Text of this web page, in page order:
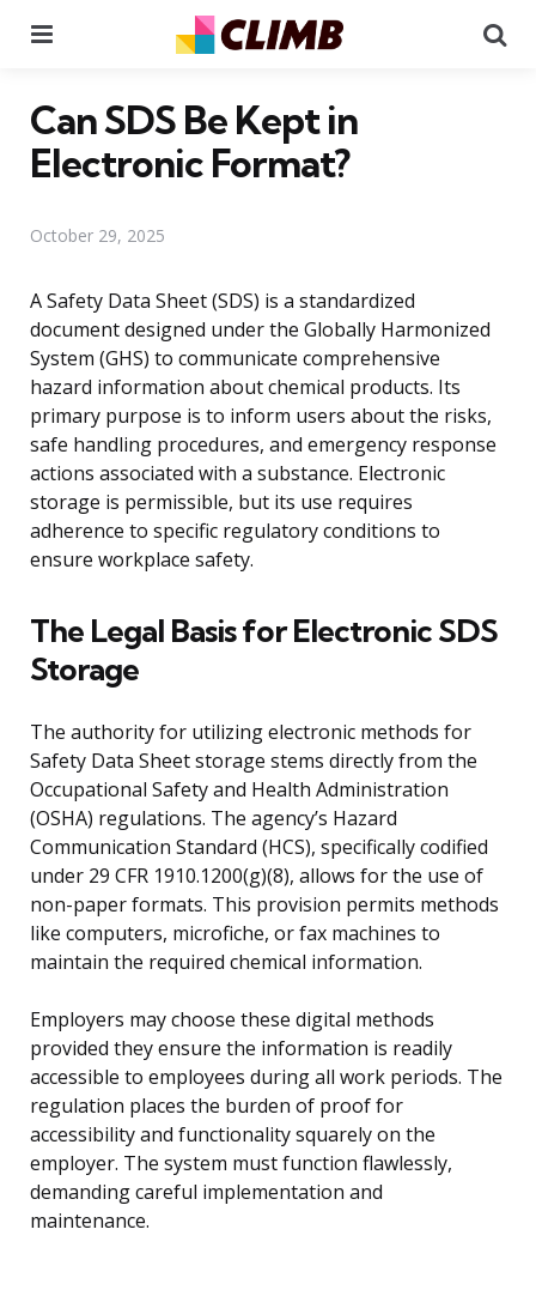
Can SDS Be Kept in
Electronic Format?
October 29, 2025
A Safety Data Sheet (SDS) is a standardized
document designed under the Globally Harmonized
System (GHS) to communicate comprehensive
hazard information about chemical products. Its
primary purpose is to inform users about the risks,
safe handling procedures, and emergency response
actions associated with a substance. Electronic
storage is permissible, but its use requires
adherence to specific regulatory conditions to
ensure workplace safety.
The Legal Basis for Electronic SDS
Storage
The authority for utilizing electronic methods for
Safety Data Sheet storage stems directly from the
Occupational Safety and Health Administration
(OSHA) regulations. The agency’s Hazard
Communication Standard (HCS), specifically codified
under 29 CFR 1910.1200(g)(8), allows for the use of
non-paper formats. This provision permits methods
like computers, microfiche, or fax machines to
maintain the required chemical information.
Employers may choose these digital methods
provided they ensure the information is readily
accessible to employees during all work periods. The
regulation places the burden of proof for
accessibility and functionality squarely on the
employer. The system must function flawlessly,
demanding careful implementation and
maintenance.